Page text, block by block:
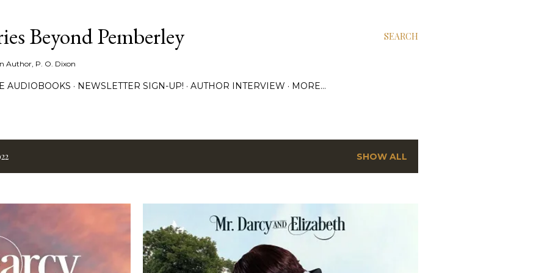
SEARCH
Beyond Pemberley
Author, P. O. Dixon
AUDIOBOOKS NEWSLETTER SIGN-UP! AUTHOR INTERVIEW MORE…
SHOW ALL